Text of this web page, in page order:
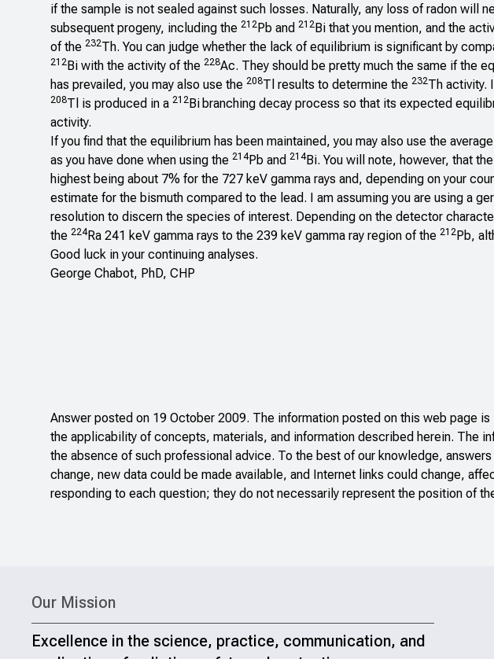
if the sample is not sealed against such losses. Naturally, any loss of radon will
subsequent progeny, including the 212Pb and 212Bi that you mention, and the
of the 232Th. You can judge whether the lack of equilibrium is significant by
212Bi with the activity of the 228Ac. They should be pretty much the same if the
has prevailed, you may also use the 208Tl results to determine the 232Th activity.
208Tl is produced in a 212Bi branching decay process so that its expected
activity.
If you find that the equilibrium has been maintained, you may also use the
as you have done when using the 214Pb and 214Bi. You will note, however, that
highest being about 7% for the 727 keV gamma rays and, depending on your
estimate for the bismuth compared to the lead. I am assuming you are using a
resolution to discern the species of interest. Depending on the detector
the 224Ra 241 keV gamma rays to the 239 keV gamma ray region of the 212Pb,
Good luck in your continuing analyses.
George Chabot, PhD, CHP
Answer posted on 19 October 2009. The information posted on this web page
the applicability of concepts, materials, and information described herein. The
the absence of such professional advice. To the best of our knowledge,
change, new data could be made available, and Internet links could change,
responding to each question; they do not necessarily represent the position of
Our Mission
Excellence in the science, practice, communication, and